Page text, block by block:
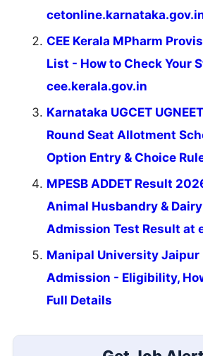
CEE Kerala MPharm
List - How to Check Your
cee.kerala.gov.in
Karnataka UGCET
Round Seat Allotment
Option Entry & Choice
MPESB ADDET Result
Animal Husbandry &
Admission Test Result at
Manipal University Jaipur
Admission - Eligibility,
Full Details